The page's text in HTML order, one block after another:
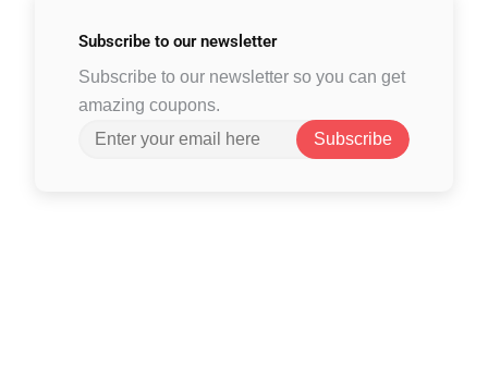
Subscribe to our newsletter
Subscribe to our newsletter so you can get
amazing coupons.
Subscribe